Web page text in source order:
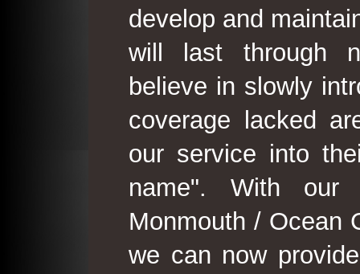
develop and
will last through
believe in slowly
coverage lacked
our service into
name". With our
Monmouth / Ocean
we can now